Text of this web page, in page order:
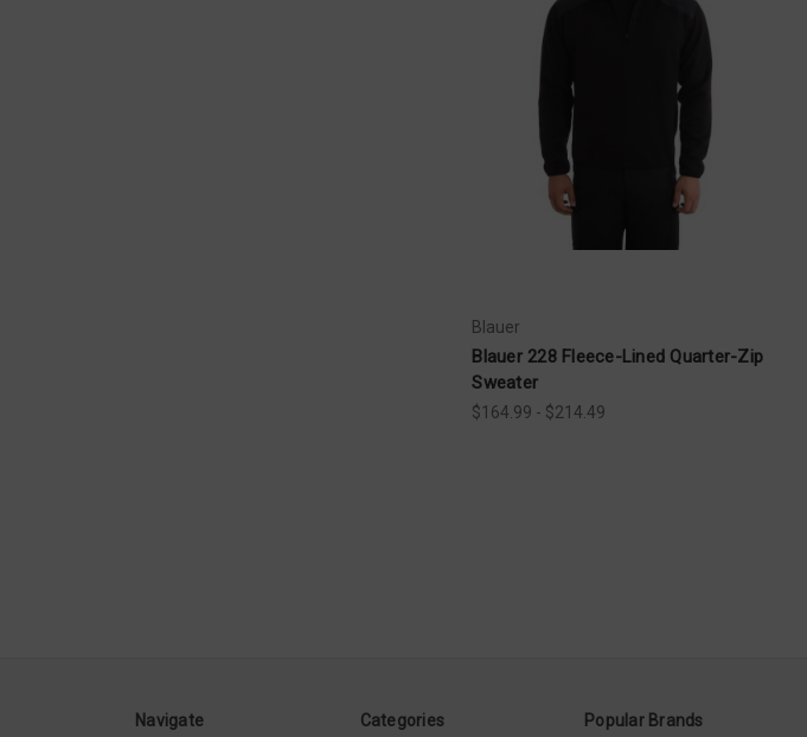
Blauer
Blauer 228 Fleece-Lined Quarter-Zip
Sweater
$164.99 - $214.49
Navigate Categories Popular Brands